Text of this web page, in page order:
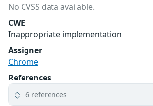
No CVSS data available.
CWE
Inappropriate implementation
Assigner
Chrome
References
6 references